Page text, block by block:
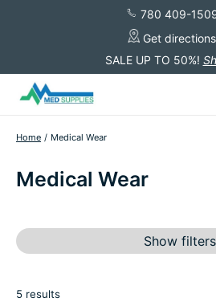
780 409-
Get directions
SALE UP TO 50%!
Home / Medical Wear
Medical Wear
Show filters
5 results